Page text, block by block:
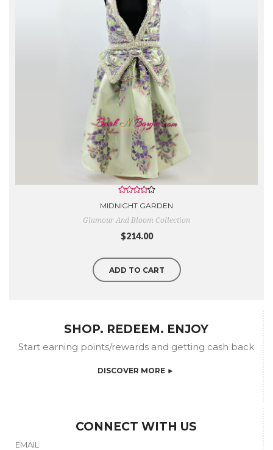
- Rinse lightly with softener, lay flat to air dry.
- *Silk garments are Dry Clean Only!
MIDNIGHT GARDEN
Glamour And Bloom Collection
$214.00
ADD TO CART
SHOP. REDEEM. ENJOY
Start earning points/rewards and getting cash back
DISCOVER MORE ►
CONNECT WITH US
EMAIL